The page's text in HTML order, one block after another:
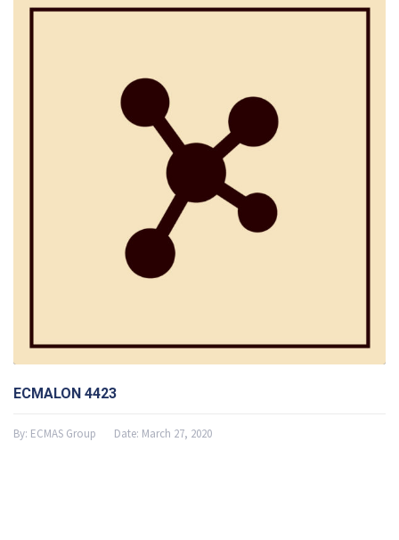
ECMALON 4423
By: ECMAS Group Date: March 27, 2020